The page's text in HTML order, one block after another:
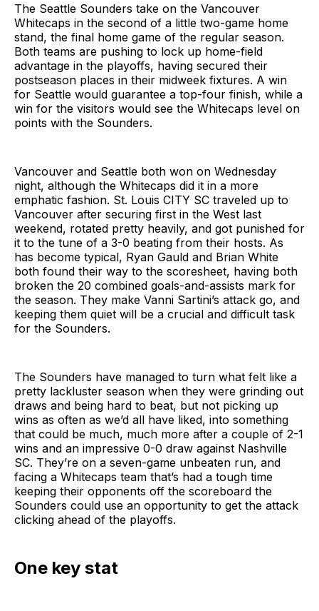
The Seattle Sounders take on the Vancouver
Whitecaps in the second of a little two-game home
stand, the final home game of the regular season.
Both teams are pushing to lock up home-field
advantage in the playoffs, having secured their
postseason places in their midweek fixtures. A win
for Seattle would guarantee a top-four finish, while a
win for the visitors would see the Whitecaps level on
points with the Sounders.
Vancouver and Seattle both won on Wednesday
night, although the Whitecaps did it in a more
emphatic fashion. St. Louis CITY SC traveled up to
Vancouver after securing first in the West last
weekend, rotated pretty heavily, and got punished for
it to the tune of a 3-0 beating from their hosts. As
has become typical, Ryan Gauld and Brian White
both found their way to the scoresheet, having both
broken the 20 combined goals-and-assists mark for
the season. They make Vanni Sartini’s attack go, and
keeping them quiet will be a crucial and difficult task
for the Sounders.
The Sounders have managed to turn what felt like a
pretty lackluster season when they were grinding out
draws and being hard to beat, but not picking up
wins as often as we’d all have liked, into something
that could be much, much more after a couple of 2-1
wins and an impressive 0-0 draw against Nashville
SC. They’re on a seven-game unbeaten run, and
facing a Whitecaps team that’s had a tough time
keeping their opponents off the scoreboard the
Sounders could use an opportunity to get the attack
clicking ahead of the playoffs.
One key stat